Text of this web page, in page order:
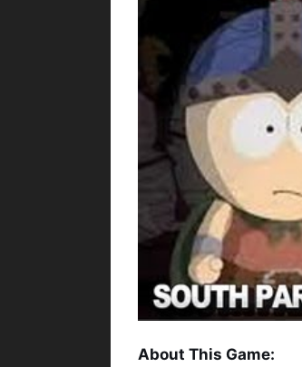
About This Game: